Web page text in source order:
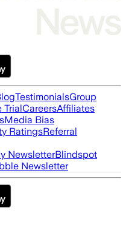
TestimonialsGroup
TrialCareersAffiliates
Media Bias
RatingsReferral
NewsletterBlindspot
Newsletter